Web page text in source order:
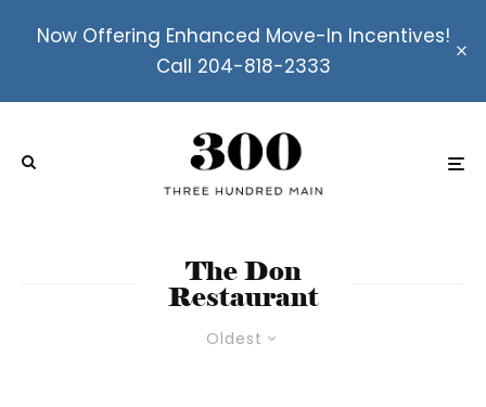
Now Offering Enhanced Move-In Incentives!
Call 204-818-2333
Oldest
The Don
Restaurant